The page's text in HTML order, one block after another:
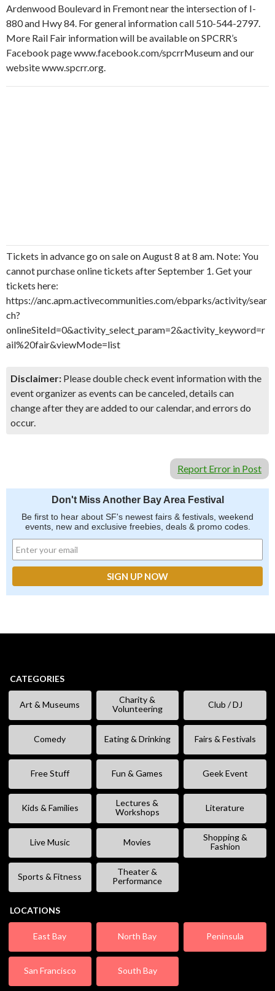
Ardenwood Boulevard in Fremont near the intersection of I-
880 and Hwy 84. For general information call 510-544-2797.
More Rail Fair information will be available on SPCRR’s
Facebook page www.facebook.com/spcrrMuseum and our
website www.spcrr.org.
Tickets in advance go on sale on August 8 at 8 am. Note: You
cannot purchase online tickets after September 1. Get your
tickets here:
https://anc.apm.activecommunities.com/ebparks/activity/sear
ch?
onlineSiteId=0&activity_select_param=2&activity_keyword=r
ail%20fair&viewMode=list
Disclaimer: Please double check event information with the
event organizer as events can be canceled, details can
change after they are added to our calendar, and errors do
occur.
Report Error in Post
Don't Miss Another Bay Area Festival
Be first to hear about SF's newest fairs & festivals, weekend
events, new and exclusive freebies, deals & promo codes.
CATEGORIES
Art & Museums
Charity &
Volunteering
Club / DJ
Comedy Eating & Drinking Fairs & Festivals
Free Stuff Fun & Games Geek Event
Kids & Families
Lectures &
Workshops
Literature
Live Music Movies
Shopping &
Fashion
Sports & Fitness
Theater &
Performance
LOCATIONS
East Bay North Bay Peninsula
San Francisco South Bay